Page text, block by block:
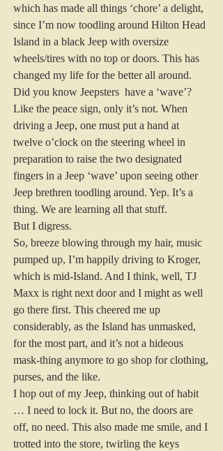
which has made all things ‘chore’ a delight,
since I’m now toodling around Hilton Head
Island in a black Jeep with oversize
wheels/tires with no top or doors. This has
changed my life for the better all around.
Did you know Jeepsters  have a ‘wave’?
Like the peace sign, only it’s not. When
driving a Jeep, one must put a hand at
twelve o’clock on the steering wheel in
preparation to raise the two designated
fingers in a Jeep ‘wave’ upon seeing other
Jeep brethren toodling around. Yep. It’s a
thing. We are learning all that stuff.
But I digress.
So, breeze blowing through my hair, music
pumped up, I’m happily driving to Kroger,
which is mid-Island. And I think, well, TJ
Maxx is right next door and I might as well
go there first. This cheered me up
considerably, as the Island has unmasked,
for the most part, and it’s not a hideous
mask-thing anymore to go shop for clothing,
purses, and the like.
I hop out of my Jeep, thinking out of habit
… I need to lock it. But no, the doors are
off, no need. This also made me smile, and I
trotted into the store, twirling the keys